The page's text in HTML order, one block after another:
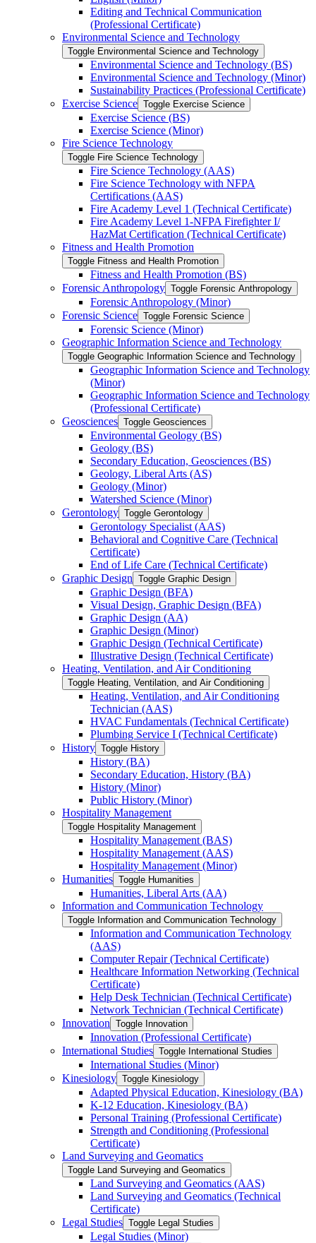
Editing and Technical Communication
(Professional Certificate)
Environmental Science and Technology
Toggle Environmental Science and Technology
Environmental Science and Technology (BS)
Environmental Science and Technology (Minor)
Sustainability Practices (Professional Certificate)
Exercise Science Toggle Exercise Science
Exercise Science (BS)
Exercise Science (Minor)
Fire Science Technology
Toggle Fire Science Technology
Fire Science Technology (AAS)
Fire Science Technology with NFPA
Certifications (AAS)
Fire Academy Level 1 (Technical Certificate)
Fire Academy Level 1-​NFPA Firefighter I/​
HazMat Certification (Technical Certificate)
Fitness and Health Promotion
Toggle Fitness and Health Promotion
Fitness and Health Promotion (BS)
Forensic Anthropology Toggle Forensic Anthropology
Forensic Anthropology (Minor)
Forensic Science Toggle Forensic Science
Forensic Science (Minor)
Geographic Information Science and Technology
Toggle Geographic Information Science and Technology
Geographic Information Science and Technology
(Minor)
Geographic Information Science and Technology
(Professional Certificate)
Geosciences Toggle Geosciences
Environmental Geology (BS)
Geology (BS)
Secondary Education, Geosciences (BS)
Geology, Liberal Arts (AS)
Geology (Minor)
Watershed Science (Minor)
Gerontology Toggle Gerontology
Gerontology Specialist (AAS)
Behavioral and Cognitive Care (Technical
Certificate)
End of Life Care (Technical Certificate)
Graphic Design Toggle Graphic Design
Graphic Design (BFA)
Visual Design, Graphic Design (BFA)
Graphic Design (AA)
Graphic Design (Minor)
Graphic Design (Technical Certificate)
Illustrative Design (Technical Certificate)
Heating, Ventilation, and Air Conditioning
Toggle Heating, Ventilation, and Air Conditioning
Heating, Ventilation, and Air Conditioning
Technician (AAS)
HVAC Fundamentals (Technical Certificate)
Plumbing Service I (Technical Certificate)
History Toggle History
History (BA)
Secondary Education, History (BA)
History (Minor)
Public History (Minor)
Hospitality Management
Toggle Hospitality Management
Hospitality Management (BAS)
Hospitality Management (AAS)
Hospitality Management (Minor)
Humanities Toggle Humanities
Humanities, Liberal Arts (AA)
Information and Communication Technology
Toggle Information and Communication Technology
Information and Communication Technology
(AAS)
Computer Repair (Technical Certificate)
Healthcare Information Networking (Technical
Certificate)
Help Desk Technician (Technical Certificate)
Network Technician (Technical Certificate)
Innovation Toggle Innovation
Innovation (Professional Certificate)
International Studies Toggle International Studies
International Studies (Minor)
Kinesiology Toggle Kinesiology
Adapted Physical Education, Kinesiology (BA)
K-​12 Education, Kinesiology (BA)
Personal Training (Professional Certificate)
Strength and Conditioning (Professional
Certificate)
Land Surveying and Geomatics
Toggle Land Surveying and Geomatics
Land Surveying and Geomatics (AAS)
Land Surveying and Geomatics (Technical
Certificate)
Legal Studies Toggle Legal Studies
Legal Studies (Minor)